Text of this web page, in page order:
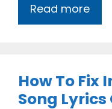
Read more
How To Fix
Song